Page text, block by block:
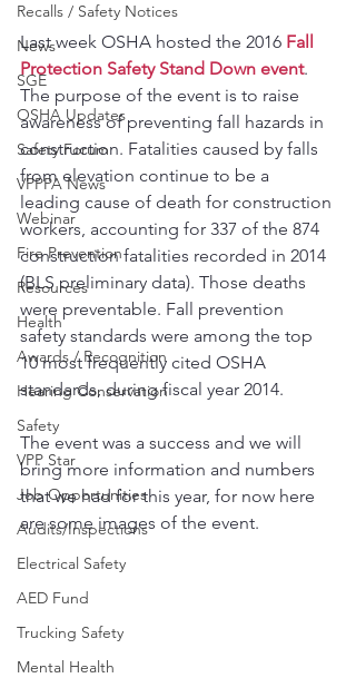
Recalls / Safety Notices
News
SGE
OSHA Updates
Safety Forum
VPPPA News
Webinar
Fire Prevention
Resources
Health
Awards / Recognition
Hearing Conservation
Safety
VPP Star
Job Opportunities
Audits/Inspections
Electrical Safety
AED Fund
Trucking Safety
Mental Health
Last week OSHA hosted the 2016 Fall
Protection Safety Stand Down event.
The purpose of the event is to raise
awareness of preventing fall hazards in
construction. Fatalities caused by falls
from elevation continue to be a
leading cause of death for construction
workers, accounting for 337 of the 874
construction fatalities recorded in 2014
(BLS preliminary data). Those deaths
were preventable. Fall prevention
safety standards were among the top
10 most frequently cited OSHA
standards, during fiscal year 2014.
The event was a success and we will
bring more information and numbers
that we had for this year, for now here
are some images of the event.